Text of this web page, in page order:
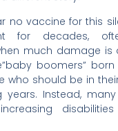
no vaccine for this
for decades,
much damage is
boomers”
who should be in
years. Instead,